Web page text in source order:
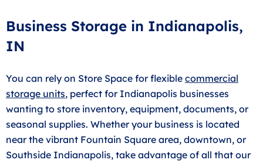
Business Storage in Indianapolis,
IN
You can rely on Store Space for flexible commercial
storage units, perfect for Indianapolis businesses
wanting to store inventory, equipment, documents, or
seasonal supplies. Whether your business is located
near the vibrant Fountain Square area, downtown, or
Southside Indianapolis, take advantage of all that our